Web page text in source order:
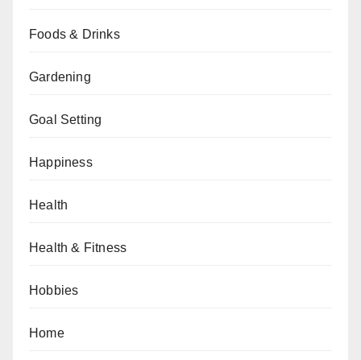
Foods & Drinks
Gardening
Goal Setting
Happiness
Health
Health & Fitness
Hobbies
Home